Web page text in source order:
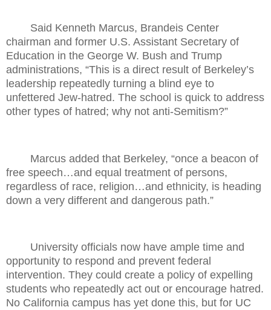
Said Kenneth Marcus, Brandeis Center
chairman and former U.S. Assistant Secretary of
Education in the George W. Bush and Trump
administrations, “This is a direct result of Berkeley’s
leadership repeatedly turning a blind eye to
unfettered Jew-hatred. The school is quick to address
other types of hatred; why not anti-Semitism?”
Marcus added that Berkeley, “once a beacon of
free speech…and equal treatment of persons,
regardless of race, religion…and ethnicity, is heading
down a very different and dangerous path.”
University officials now have ample time and
opportunity to respond and prevent federal
intervention. They could create a policy of expelling
students who repeatedly act out or encourage hatred.
No California campus has yet done this, but for UC